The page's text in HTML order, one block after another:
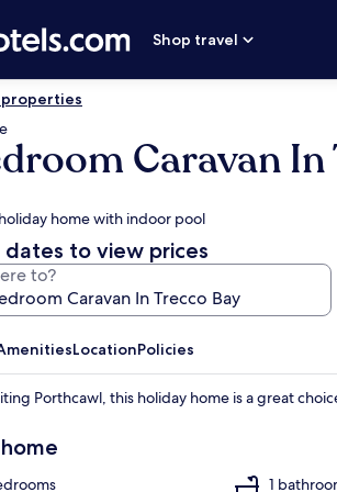
Shop travel
properties
Caravan In
home with indoor pool
dates to view prices
to?
LocationPolicies
Porthcawl, this holiday home is a great
1